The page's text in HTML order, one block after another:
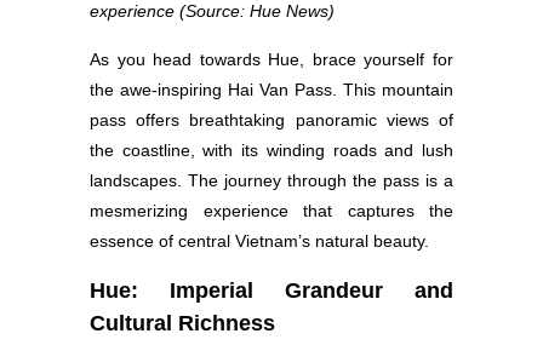
experience (Source: Hue News)
As you head towards Hue, brace yourself for
the awe-inspiring Hai Van Pass. This mountain
pass offers breathtaking panoramic views of
the coastline, with its winding roads and lush
landscapes. The journey through the pass is a
mesmerizing experience that captures the
essence of central Vietnam’s natural beauty.
Hue: Imperial Grandeur and
Cultural Richness